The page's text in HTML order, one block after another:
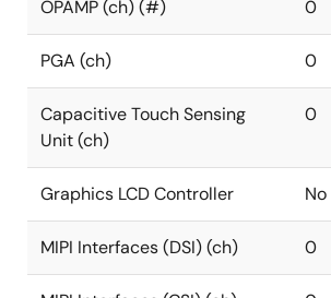
OPAMP (ch) (#) 0
PGA (ch) 0
Capacitive Touch Sensing
Unit (ch)
0
Graphics LCD Controller No
MIPI Interfaces (DSI) (ch) 0